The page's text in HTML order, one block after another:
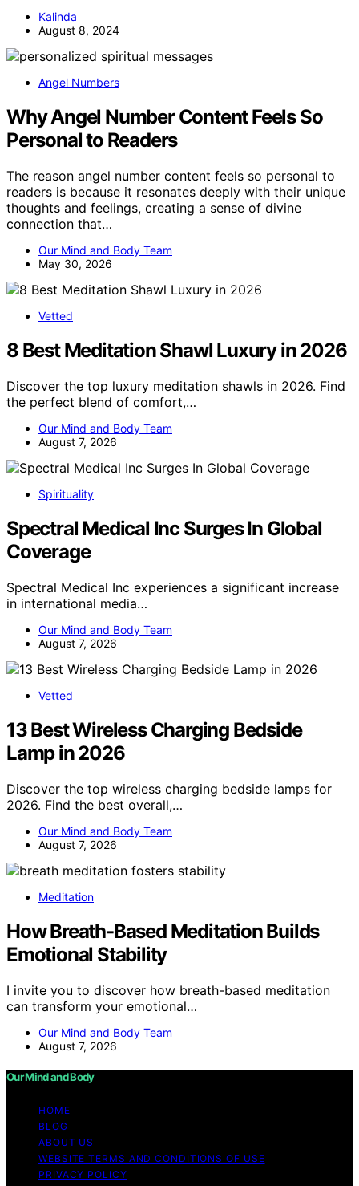
Kalinda
August 8, 2024
Angel Numbers
Why Angel Number Content Feels So
Personal to Readers
The reason angel number content feels so personal to
readers is because it resonates deeply with their unique
thoughts and feelings, creating a sense of divine
connection that…
Our Mind and Body Team
May 30, 2026
Vetted
8 Best Meditation Shawl Luxury in 2026
Discover the top luxury meditation shawls in 2026. Find
the perfect blend of comfort,…
Our Mind and Body Team
August 7, 2026
Spirituality
Spectral Medical Inc Surges In Global
Coverage
Spectral Medical Inc experiences a significant increase
in international media…
Our Mind and Body Team
August 7, 2026
Vetted
13 Best Wireless Charging Bedside
Lamp in 2026
Discover the top wireless charging bedside lamps for
2026. Find the best overall,…
Our Mind and Body Team
August 7, 2026
Meditation
How Breath-Based Meditation Builds
Emotional Stability
I invite you to discover how breath-based meditation
can transform your emotional…
Our Mind and Body Team
August 7, 2026
Our Mind and Body
HOME
BLOG
ABOUT US
WEBSITE TERMS AND CONDITIONS OF USE
PRIVACY POLICY